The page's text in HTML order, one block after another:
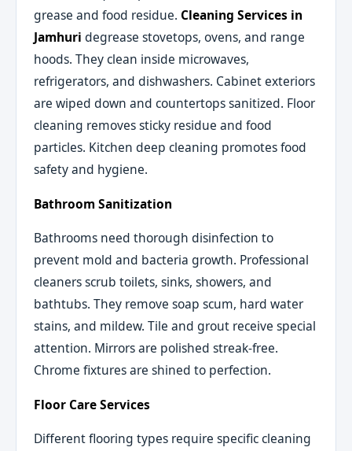
grease and food residue. Cleaning Services in
Jamhuri degrease stovetops, ovens, and range
hoods. They clean inside microwaves,
refrigerators, and dishwashers. Cabinet exteriors
are wiped down and countertops sanitized. Floor
cleaning removes sticky residue and food
particles. Kitchen deep cleaning promotes food
safety and hygiene.
Bathroom Sanitization
Bathrooms need thorough disinfection to
prevent mold and bacteria growth. Professional
cleaners scrub toilets, sinks, showers, and
bathtubs. They remove soap scum, hard water
stains, and mildew. Tile and grout receive special
attention. Mirrors are polished streak-free.
Chrome fixtures are shined to perfection.
Floor Care Services
Different flooring types require specific cleaning